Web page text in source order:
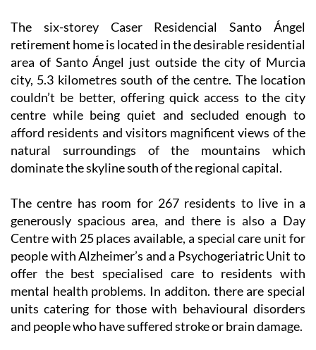
The six-storey Caser Residencial Santo Ángel
retirement home is located in the desirable residential
area of Santo Ángel just outside the city of Murcia
city, 5.3 kilometres south of the centre. The location
couldn’t be better, offering quick access to the city
centre while being quiet and secluded enough to
afford residents and visitors magnificent views of the
natural surroundings of the mountains which
dominate the skyline south of the regional capital.
The centre has room for 267 residents to live in a
generously spacious area, and there is also a Day
Centre with 25 places available, a special care unit for
people with Alzheimer’s and a Psychogeriatric Unit to
offer the best specialised care to residents with
mental health problems. In additon. there are special
units catering for those with behavioural disorders
and people who have suffered stroke or brain damage.